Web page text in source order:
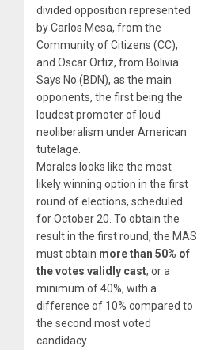
divided opposition represented
by Carlos Mesa, from the
Community of Citizens (CC),
and Oscar Ortiz, from Bolivia
Says No (BDN), as the main
opponents, the first being the
loudest promoter of loud
neoliberalism under American
tutelage.
Morales looks like the most
likely winning option in the first
round of elections, scheduled
for October 20. To obtain the
result in the first round, the MAS
must obtain more than 50% of
the votes validly cast; or a
minimum of 40%, with a
difference of 10% compared to
the second most voted
candidacy.